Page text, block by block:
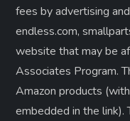
fees by advertising
endless.com,
website that may be
Associates Program.
Amazon products
embedded in the link).